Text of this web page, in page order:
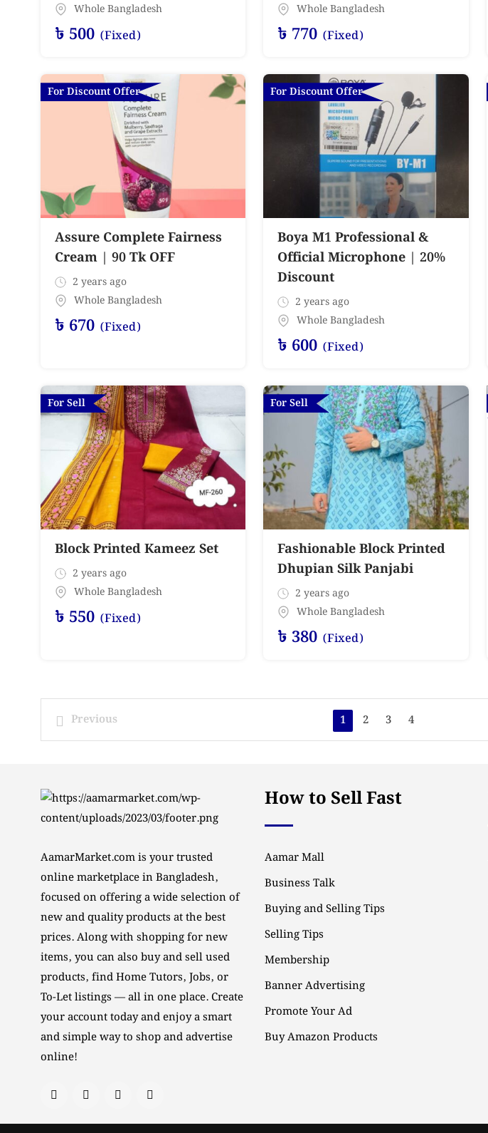
Whole Bangladesh
৳ 500 (Fixed)
Whole Bangladesh
৳ 770 (Fixed)
For Discount Offer
Assure Complete Fairness
Cream | 90 Tk OFF
2 years ago
Whole Bangladesh
৳ 670 (Fixed)
For Discount Offer
Boya M1 Professional &
Official Microphone | 20%
Discount
2 years ago
Whole Bangladesh
৳ 600 (Fixed)
For Sell
Block Printed Kameez Set
2 years ago
Whole Bangladesh
৳ 550 (Fixed)
For Sell
Fashionable Block Printed
Dhupian Silk Panjabi
2 years ago
Whole Bangladesh
৳ 380 (Fixed)
Previous 1 2 3 4
AamarMarket.com is your trusted
online marketplace in Bangladesh,
focused on offering a wide selection of
new and quality products at the best
prices. Along with shopping for new
items, you can also buy and sell used
products, find Home Tutors, Jobs, or
To-Let listings — all in one place. Create
your account today and enjoy a smart
and simple way to shop and advertise
online!
How to Sell Fast
Aamar Mall
Business Talk
Buying and Selling Tips
Selling Tips
Membership
Banner Advertising
Promote Your Ad
Buy Amazon Products